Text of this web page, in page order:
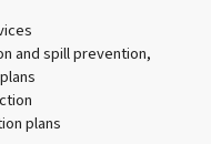
and spill prevention,
plans